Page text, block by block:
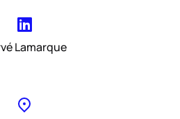
Lamarque